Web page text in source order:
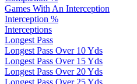
Games With An Interception
Interception %
Interceptions
Longest Pass
Longest Pass Over 10 Yds
Longest Pass Over 15 Yds
Longest Pass Over 20 Yds
Longest Pass Over 25 Yds